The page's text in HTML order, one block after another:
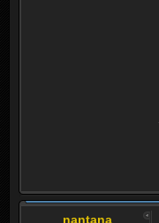
nantana